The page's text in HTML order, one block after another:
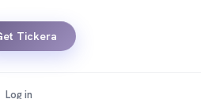
Tickera
Log in